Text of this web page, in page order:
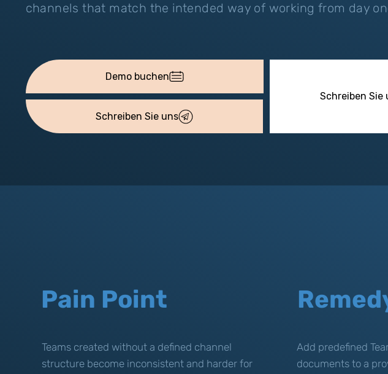
channels that match the intended way of working from day
Demo buchen
Schreiben Sie uns
Schreiben Sie
Pain Point
Teams created without a defined channel
structure become inconsistent and harder for
Add predefined
documents to a